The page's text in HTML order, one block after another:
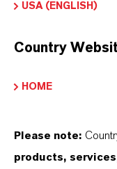
Fragrance
Epoxy resin
Photo
Metal cleaning
USA (ENGLISH)
Country
HOME
Please note:
products,